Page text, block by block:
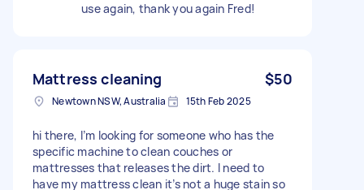
use again, thank you again Fred!
Mattress cleaning $50
Newtown NSW, Australia 15th Feb 2025
hi there, I’m looking for someone who has the
specific machine to clean couches or
mattresses that releases the dirt. I need to
have my mattress clean it’s not a huge stain so